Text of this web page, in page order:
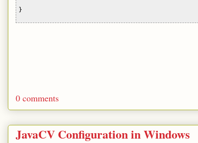
}
0 comments
JavaCV Configuration in Windows